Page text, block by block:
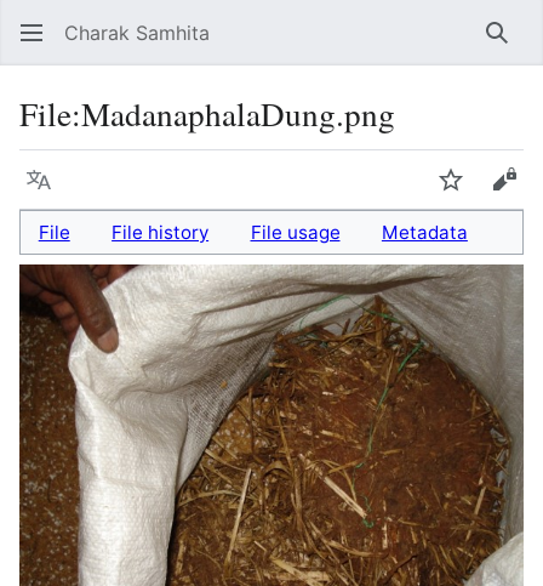
Charak Samhita
File:MadanaphalaDung.png
Language Watch
File File history File usage Metadata